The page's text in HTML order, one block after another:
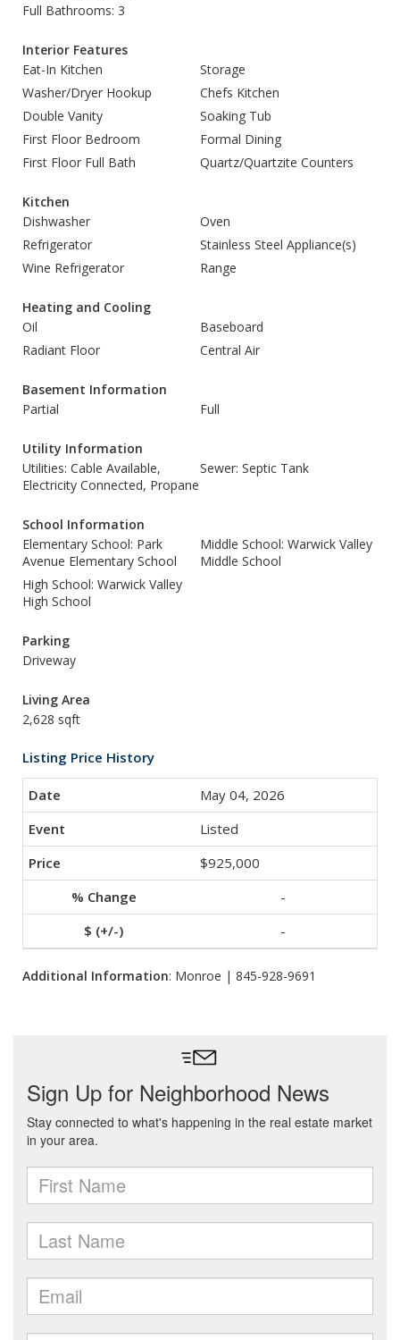
Full Bathrooms: 3
Interior Features
Eat-In Kitchen
Storage
Washer/Dryer Hookup
Chefs Kitchen
Double Vanity
Soaking Tub
First Floor Bedroom
Formal Dining
First Floor Full Bath
Quartz/Quartzite Counters
Kitchen
Dishwasher
Oven
Refrigerator
Stainless Steel Appliance(s)
Wine Refrigerator
Range
Heating and Cooling
Oil
Baseboard
Radiant Floor
Central Air
Basement Information
Partial
Full
Utility Information
Utilities: Cable Available,
Electricity Connected, Propane
Sewer: Septic Tank
School Information
Elementary School: Park
Avenue Elementary School
Middle School: Warwick Valley
Middle School
High School: Warwick Valley
High School
Parking
Driveway
Living Area
2,628 sqft
Listing Price History
May 04, 2026
Listed
$925,000
-
-
Additional Information: Monroe | 845-928-9691